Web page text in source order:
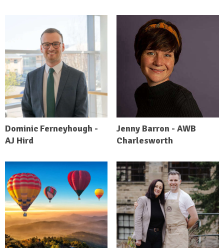
Dominic Ferneyhough -
AJ Hird
Jenny Barron - AWB
Charlesworth